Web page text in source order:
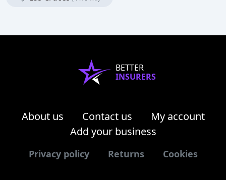
BETTER
INSURERS
About us Contact us
My account
Add your business
Privacy policy Returns Cookies